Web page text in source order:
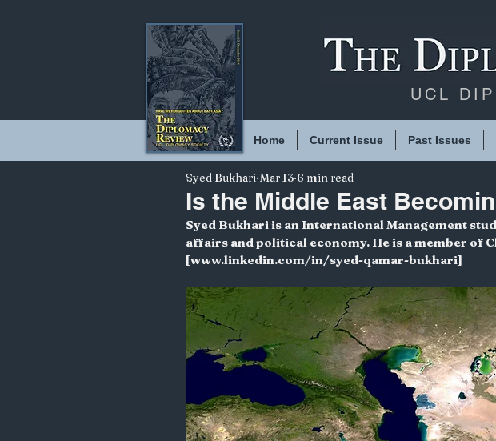
UCL
Home Current Issue Past Issues
Is the Middle East
Syed Bukhari Mar 13 6 min read
Syed Bukhari is an International Management
affairs and political economy. He is a member of
[www.linkedin.com/in/syed-qamar-bukhari]